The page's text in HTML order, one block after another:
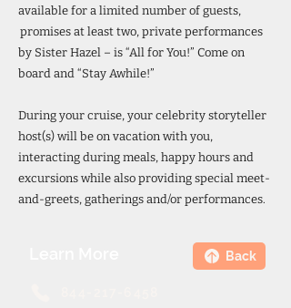
available for a limited number of guests,
promises at least two, private performances
by Sister Hazel – is “All for You!” Come on
board and “Stay Awhile!”
During your cruise, your celebrity storyteller
host(s) will be on vacation with you,
interacting during meals, happy hours and
excursions while also providing special meet-
and-greets, gatherings and/or performances.
Back